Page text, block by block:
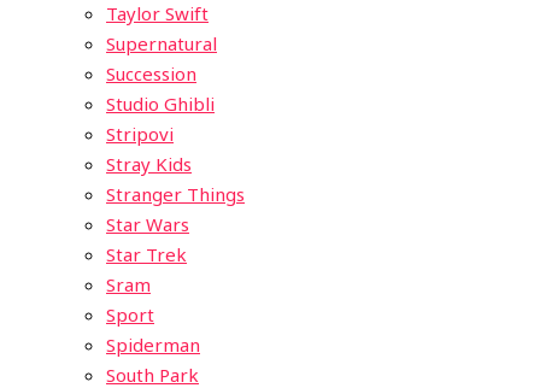
Taylor Swift
Supernatural
Succession
Studio Ghibli
Stripovi
Stray Kids
Stranger Things
Star Wars
Star Trek
Sram
Sport
Spiderman
South Park